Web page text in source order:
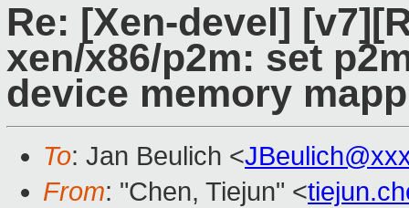
Re: [Xen-devel]
xen/x86/p2m: set
device memory
To: Jan Beulich <
From: "Chen, Tiejun" <